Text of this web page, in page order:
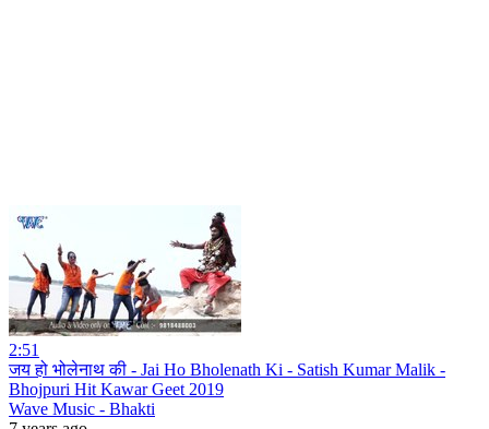
2:51
जय हो भोलेनाथ की - Jai Ho Bholenath Ki - Satish Kumar Malik -
Bhojpuri Hit Kawar Geet 2019
Wave Music - Bhakti